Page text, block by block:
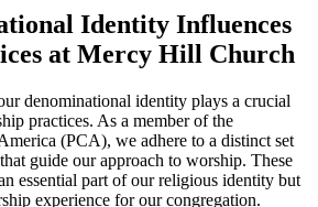
Identity Influences
at Mercy Hill Church
denominational identity plays a crucial
practices. As a‌ member of the
(PCA), we adhere to a ⁢distinct set
guide our approach to⁤ worship. These
essential part ⁤of our religious identity but
experience for ⁣our ​congregation.